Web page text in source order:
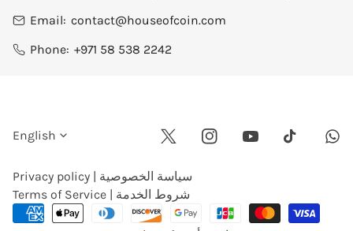
Email: contact@houseofcoin.com
Phone: +971 58 538 2242
L
a
n
English
Twitter
InstagramYoutubeTiktok
Privacy policy | سياسة الخصوصية
Terms of Service | شروط الخدمة
Payment